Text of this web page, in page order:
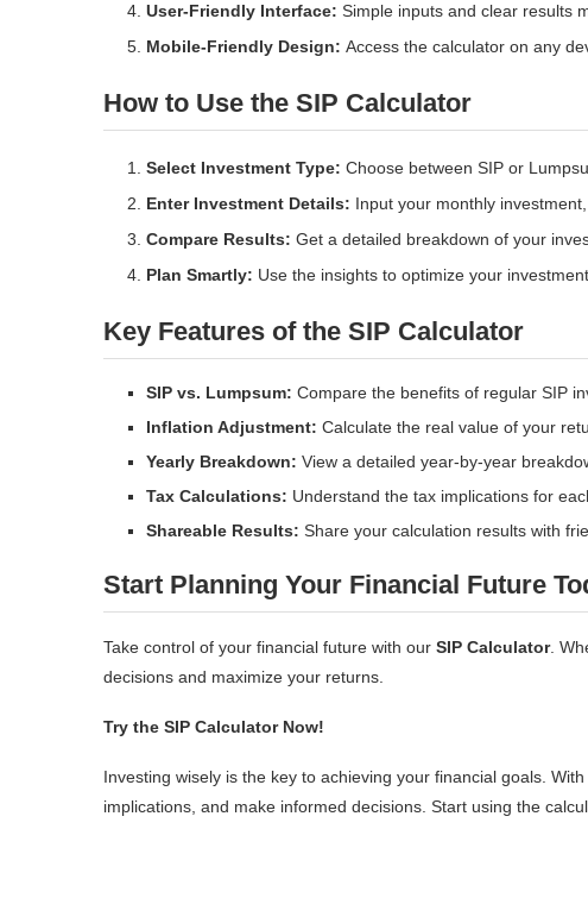
User-Friendly Interface: Simple inputs and clear results
Mobile-Friendly Design: Access the calculator on any
How to Use the SIP Calculator
Select Investment Type: Choose between SIP or
Enter Investment Details: Input your monthly
Compare Results: Get a detailed breakdown of your
Plan Smartly: Use the insights to optimize your
Key Features of the SIP Calculator
SIP vs. Lumpsum: Compare the benefits of regular SIP
Inflation Adjustment: Calculate the real value of your
Yearly Breakdown: View a detailed year-by-year
Tax Calculations: Understand the tax implications for
Shareable Results: Share your calculation results with
Start Planning Your Financial Future
Take control of your financial future with our SIP Calculator.
decisions and maximize your returns.
Try the SIP Calculator Now!
Investing wisely is the key to achieving your financial goals.
implications, and make informed decisions. Start using the